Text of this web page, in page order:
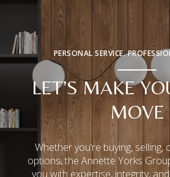
PERSONAL SERVICE.
LET’S MAKE
MOVE
Whether you’re buying,
options, the Annette Yorks
you with expertise, integrity,